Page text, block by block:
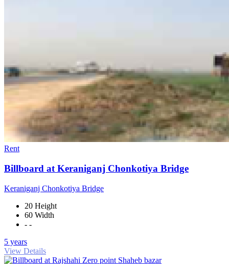
Rent
Billboard at Keraniganj Chonkotiya Bridge
Keraniganj Chonkotiya Bridge
20 Height
60 Width
- -
5 years
View Details